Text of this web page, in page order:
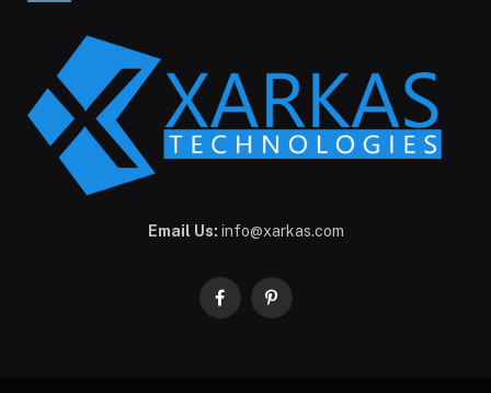
Email Us: info@xarkas.com
FacebookPinterest